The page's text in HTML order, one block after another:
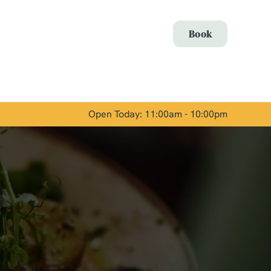
To
Allow all cookies
Book
Open Today: 11:00am - 10:00pm